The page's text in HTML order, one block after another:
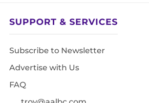
SUPPORT & SERVICES
Subscribe to Newsletter
Advertise with Us
FAQ